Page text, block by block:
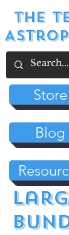
The
Store
Blog